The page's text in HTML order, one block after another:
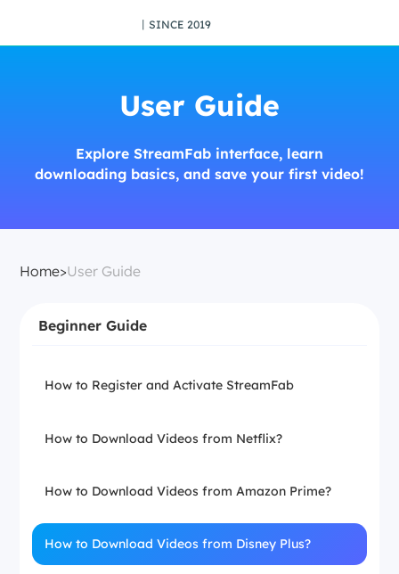
丨SINCE 2019
User Guide
Explore StreamFab interface, learn
downloading basics, and save your first video!
Home>User Guide
Beginner Guide
How to Register and Activate StreamFab
How to Download Videos from Netflix?
How to Download Videos from Amazon Prime?
How to Download Videos from Disney Plus?